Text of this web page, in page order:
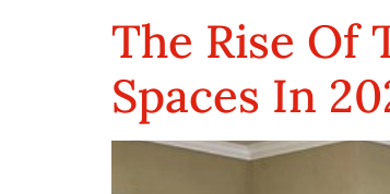
The Rise Of
Spaces In